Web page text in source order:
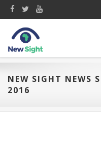
NEW SIGHT NEWS
2016